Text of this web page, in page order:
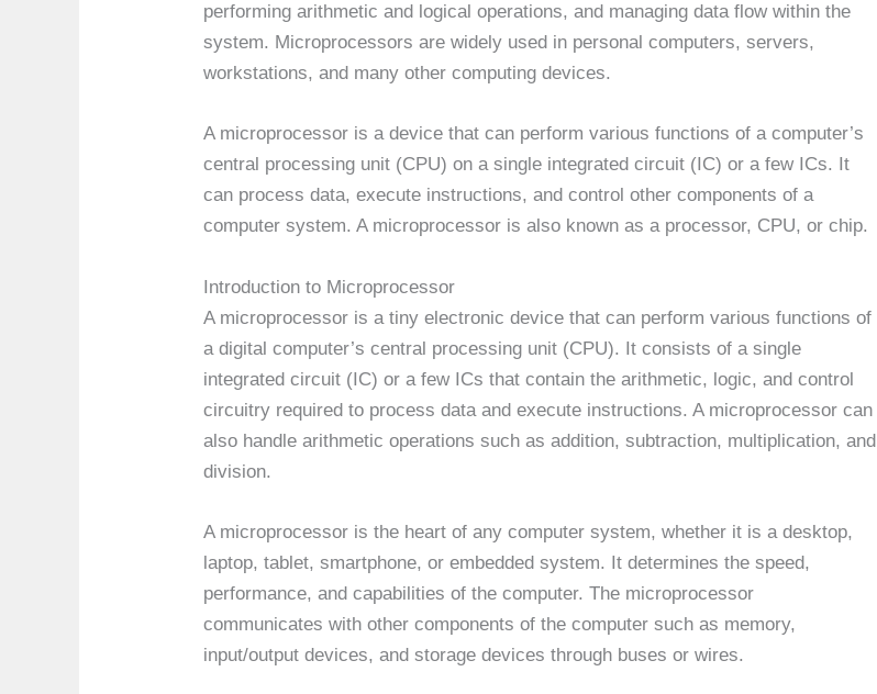
performing arithmetic and logical operations, and managing data flow within the
system. Microprocessors are widely used in personal computers, servers,
workstations, and many other computing devices.
A microprocessor is a device that can perform various functions of a computer’s
central processing unit (CPU) on a single integrated circuit (IC) or a few ICs. It
can process data, execute instructions, and control other components of a
computer system. A microprocessor is also known as a processor, CPU, or chip.
Introduction to Microprocessor
A microprocessor is a tiny electronic device that can perform various functions of
a digital computer’s central processing unit (CPU). It consists of a single
integrated circuit (IC) or a few ICs that contain the arithmetic, logic, and control
circuitry required to process data and execute instructions. A microprocessor can
also handle arithmetic operations such as addition, subtraction, multiplication, and
division.
A microprocessor is the heart of any computer system, whether it is a desktop,
laptop, tablet, smartphone, or embedded system. It determines the speed,
performance, and capabilities of the computer. The microprocessor
communicates with other components of the computer such as memory,
input/output devices, and storage devices through buses or wires.